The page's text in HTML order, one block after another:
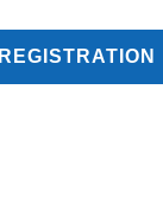
REGISTRATION